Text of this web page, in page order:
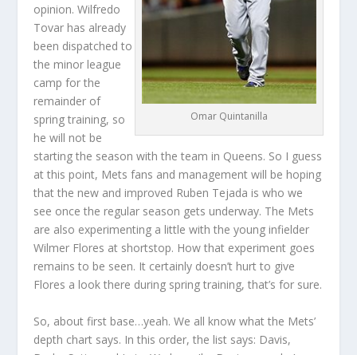
Omar Quintanilla
opinion. Wilfredo
Tovar has already
been dispatched to
the minor league
camp for the
remainder of
spring training, so
he will not be
starting the season with the team in Queens. So I guess
at this point, Mets fans and management will be hoping
that the new and improved Ruben Tejada is who we
see once the regular season gets underway. The Mets
are also experimenting a little with the young infielder
Wilmer Flores at shortstop. How that experiment goes
remains to be seen. It certainly doesn’t hurt to give
Flores a look there during spring training, that’s for sure.
So, about first base…yeah. We all know what the Mets’
depth chart says. In this order, the list says: Davis,